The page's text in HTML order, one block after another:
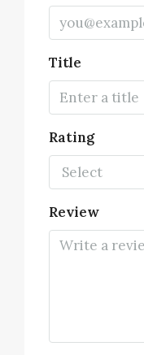
Title
Rating
Select
Review